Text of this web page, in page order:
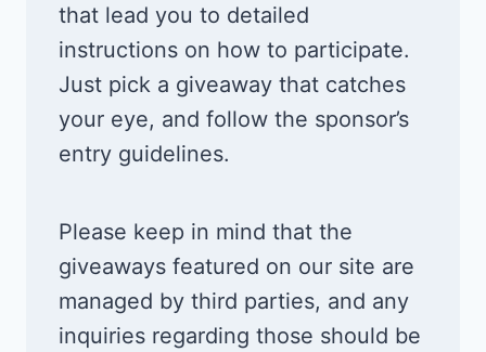
that lead you to detailed
instructions on how to participate.
Just pick a giveaway that catches
your eye, and follow the sponsor’s
entry guidelines.
Please keep in mind that the
giveaways featured on our site are
managed by third parties, and any
inquiries regarding those should be